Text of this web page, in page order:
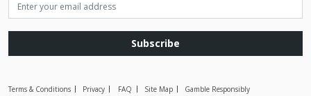
Subscribe
Terms & Conditions Privacy FAQ Site Map Gamble Responsibly